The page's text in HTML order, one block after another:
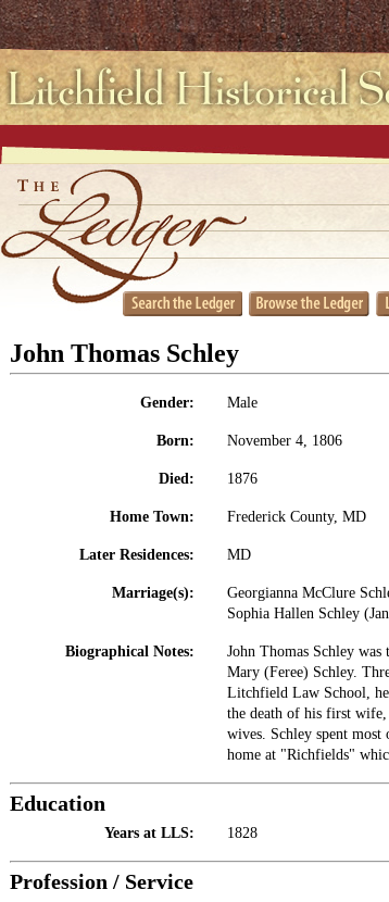
John Thomas Schley
Gender: Male
Born: November 4, 1806
Died: 1876
Home Town: Frederick County, MD
Later Residences: MD
Marriage(s):
Georgianna McClure
Sophia Hallen Schley
Biographical Notes:
John Thomas Schley was
Mary (Feree) Schley.
Litchfield Law School,
the death of his first
wives. Schley spent
home at "Richfields"
Education
Years at LLS: 1828
Profession / Service